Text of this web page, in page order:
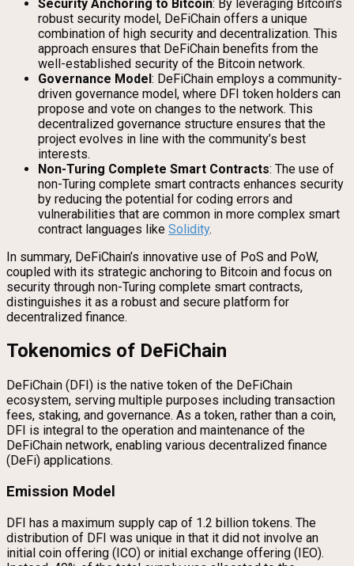
Security Anchoring to Bitcoin: By leveraging Bitcoin’s
robust security model, DeFiChain offers a unique
combination of high security and decentralization. This
approach ensures that DeFiChain benefits from the
well-established security of the Bitcoin network.
Governance Model: DeFiChain employs a community-
driven governance model, where DFI token holders can
propose and vote on changes to the network. This
decentralized governance structure ensures that the
project evolves in line with the community’s best
interests.
Non-Turing Complete Smart Contracts: The use of
non-Turing complete smart contracts enhances security
by reducing the potential for coding errors and
vulnerabilities that are common in more complex smart
contract languages like Solidity.
In summary, DeFiChain’s innovative use of PoS and PoW,
coupled with its strategic anchoring to Bitcoin and focus on
security through non-Turing complete smart contracts,
distinguishes it as a robust and secure platform for
decentralized finance.
Tokenomics of DeFiChain
DeFiChain (DFI) is the native token of the DeFiChain
ecosystem, serving multiple purposes including transaction
fees, staking, and governance. As a token, rather than a coin,
DFI is integral to the operation and maintenance of the
DeFiChain network, enabling various decentralized finance
(DeFi) applications.
Emission Model
DFI has a maximum supply cap of 1.2 billion tokens. The
distribution of DFI was unique in that it did not involve an
initial coin offering (ICO) or initial exchange offering (IEO).